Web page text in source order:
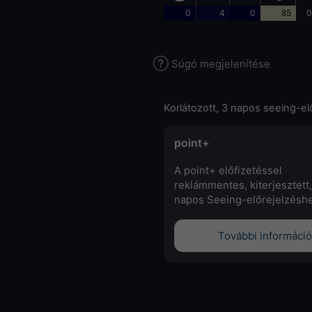
0 4 0 85
Súgó megjelenítése
Korlátozott, 3 napos seeing-
point+
A point+ előfizetéssel
reklámmentes,
napos Seeing-
További információ